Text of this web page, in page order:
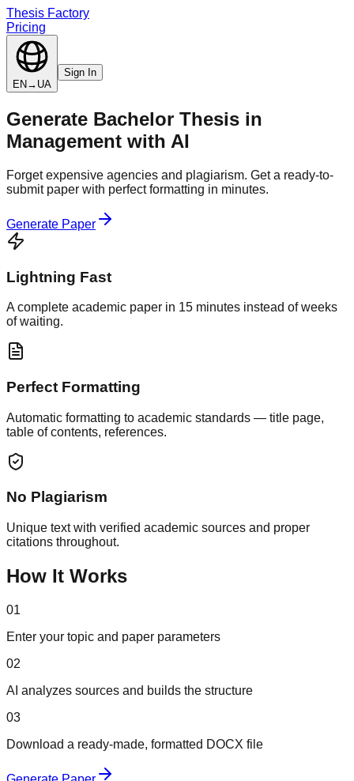
Thesis Factory
Pricing
EN → UA
Sign In
Generate Bachelor Thesis in
Management with AI
Forget expensive agencies and plagiarism. Get a ready-to-
submit paper with perfect formatting in minutes.
Generate Paper
Lightning Fast
A complete academic paper in 15 minutes instead of weeks
of waiting.
Perfect Formatting
Automatic formatting to academic standards — title page,
table of contents, references.
No Plagiarism
Unique text with verified academic sources and proper
citations throughout.
How It Works
01
Enter your topic and paper parameters
02
AI analyzes sources and builds the structure
03
Download a ready-made, formatted DOCX file